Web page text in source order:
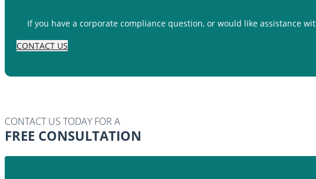
If you have a corporate compliance question, or would like assistance
CONTACT US
CONTACT US TODAY FOR A
FREE CONSULTATION